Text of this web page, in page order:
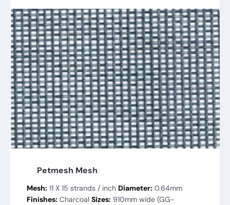
Petmesh Mesh
Mesh: 11 X 15 strands / inch Diameter: 0.64mm
Finishes: Charcoal Sizes: 910mm wide (GG-